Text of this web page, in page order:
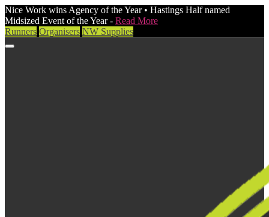
Nice Work wins Agency of the Year • Hastings Half named
Midsized Event of the Year - Read More
Runners Organisers NW Supplies